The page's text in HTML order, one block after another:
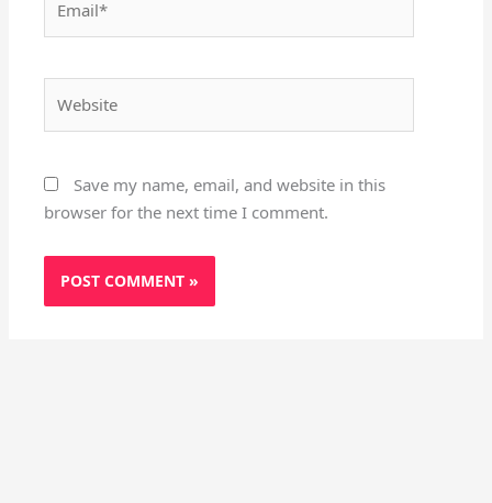
Save my name, email, and website in this
browser for the next time I comment.